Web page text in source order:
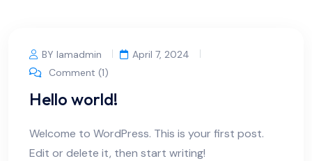
BY Iamadmin
April 7, 2024
Comment (1)
Hello world!
Welcome to WordPress. This is your first post.
Edit or delete it, then start writing!